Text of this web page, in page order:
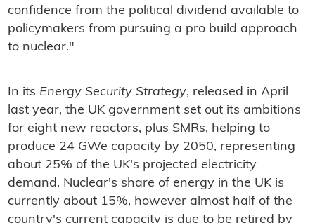
confidence from the political dividend available to
policymakers from pursuing a pro build approach
to nuclear."
In its Energy Security Strategy, released in April
last year, the UK government set out its ambitions
for eight new reactors, plus SMRs, helping to
produce 24 GWe capacity by 2050, representing
about 25% of the UK's projected electricity
demand. Nuclear's share of energy in the UK is
currently about 15%, however almost half of the
country's current capacity is due to be retired by